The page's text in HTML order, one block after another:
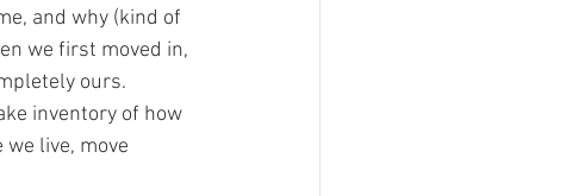
and why (kind of
we first moved in,
ours.
inventory of how
live, move